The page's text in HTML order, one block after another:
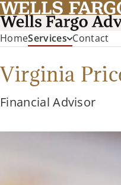
HomeServices Contact
Virginia
Financial Advisor